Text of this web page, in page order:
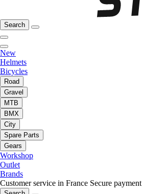
Search
New
Helmets
Bicycles
Road
Gravel
MTB
BMX
City
Spare Parts
Gears
Workshop
Outlet
Brands
Customer service in France Secure payment